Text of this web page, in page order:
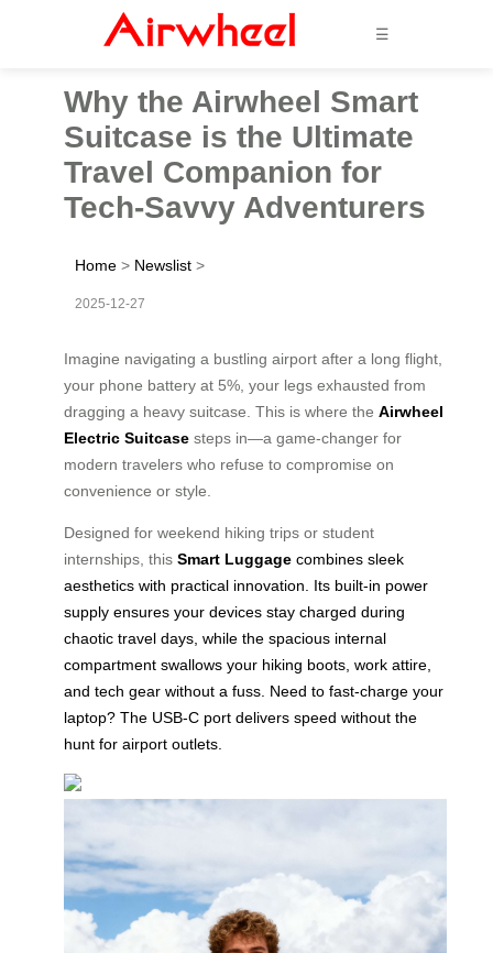
☰
Why the Airwheel Smart
Suitcase is the Ultimate
Travel Companion for
Tech-Savvy Adventurers
Home > Newslist >
2025-12-27
Imagine navigating a bustling airport after a long flight,
your phone battery at 5%, your legs exhausted from
dragging a heavy suitcase. This is where the Airwheel
Electric Suitcase steps in—a game-changer for
modern travelers who refuse to compromise on
convenience or style.
Designed for weekend hiking trips or student
internships, this Smart Luggage combines sleek
aesthetics with practical innovation. Its built-in power
supply ensures your devices stay charged during
chaotic travel days, while the spacious internal
compartment swallows your hiking boots, work attire,
and tech gear without a fuss. Need to fast-charge your
laptop? The USB-C port delivers speed without the
hunt for airport outlets.